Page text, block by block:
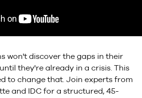
won't discover the gaps in their
they're already in a crisis. This
to change that. Join experts from
and IDC for a structured, 45-